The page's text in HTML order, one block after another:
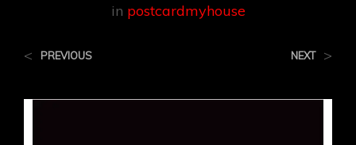
in postcardmyhouse
< PREVIOUS NEXT >